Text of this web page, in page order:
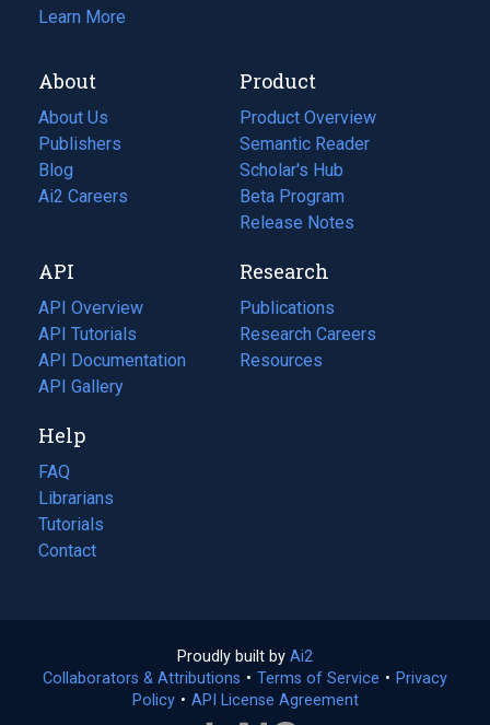
Learn More
About
About Us
Publishers
Blog
(opens
in
tab)
Ai2 Careers
(opens
new
tab)
Product
Product Overview
Semantic Reader
Scholar's Hub
Beta Program
Release Notes
API
API Overview
API Tutorials
API Documentation
(opens
in
new
tab)
API Gallery
Research
Publications
(opens
in
a
Research Careers
(opens
in
Resources
(opens
Help
FAQ
Librarians
Tutorials
Contact
Proudly built by Ai2
in
a
Collaborators & Attributions • Terms of Service (opens
• Privacy
Policy(opens
• API License Agreement